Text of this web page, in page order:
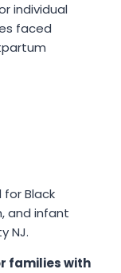
individual
faced
for Black
and infant
NJ.
families with